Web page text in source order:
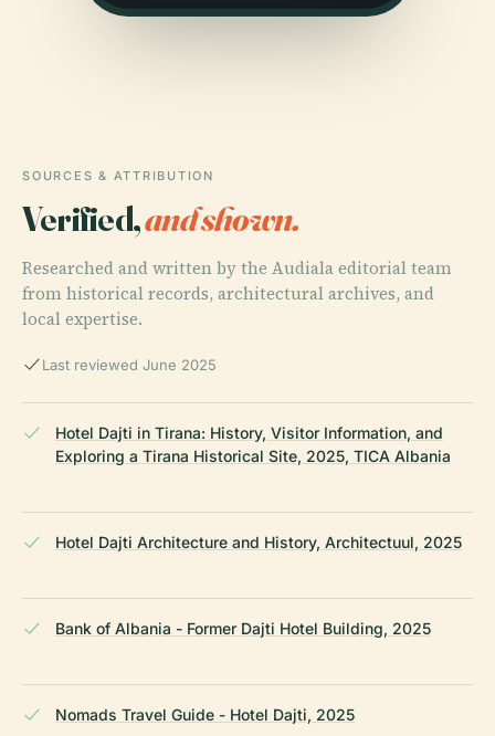
SOURCES & ATTRIBUTION
Verified,and shown.
Researched and written by the Audiala editorial team
from historical records, architectural archives, and
local expertise.
Last reviewed June 2025
Hotel Dajti in Tirana: History, Visitor Information, and
Exploring a Tirana Historical Site, 2025, TICA Albania
Hotel Dajti Architecture and History, Architectuul, 2025
Bank of Albania - Former Dajti Hotel Building, 2025
Nomads Travel Guide - Hotel Dajti, 2025